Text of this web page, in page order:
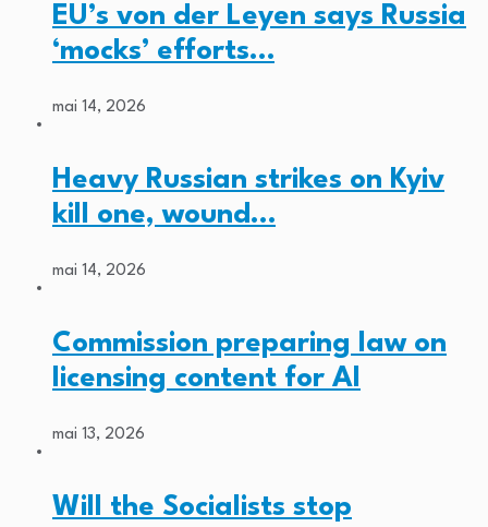
EU’s von der Leyen says Russia
‘mocks’ efforts…
mai 14, 2026
Heavy Russian strikes on Kyiv
kill one, wound…
mai 14, 2026
Commission preparing law on
licensing content for AI
mai 13, 2026
Will the Socialists stop